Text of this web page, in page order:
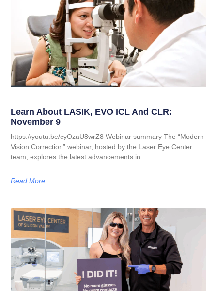
Learn About LASIK, EVO ICL And CLR:
November 9
https://youtu.be/cyOzaU8wrZ8 Webinar summary The “Modern
Vision Correction” webinar, hosted by the Laser Eye Center
team, explores the latest advancements in
Read More